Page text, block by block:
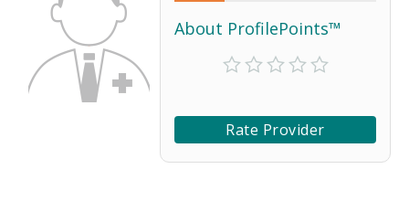
About ProfilePoints™
Rate Provider